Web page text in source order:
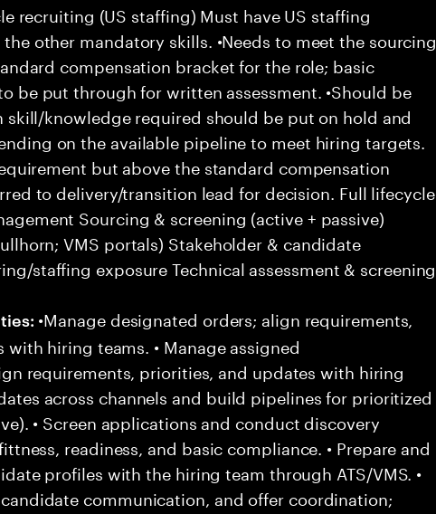
recruiting (US staffing) Must have US staffing
other mandatory skills. •Needs to meet the sourcing
compensation bracket for the role; basic
be put through for written assessment. •Should be
skill/knowledge required should be put on hold and
on the available pipeline to meet hiring targets.
but above the standard compensation
to delivery/transition lead for decision. Full lifecycle
Sourcing & screening (active + passive)
VMS portals) Stakeholder & candidate
staffing exposure Technical assessment & screening
•Manage designated orders; align requirements,
hiring teams. • Manage assigned
requirements, priorities, and updates with hiring
across channels and build pipelines for prioritized
• Screen applications and conduct discovery
readiness, and basic compliance. • Prepare and
profiles with the hiring team through ATS/VMS. •
communication, and offer coordination;